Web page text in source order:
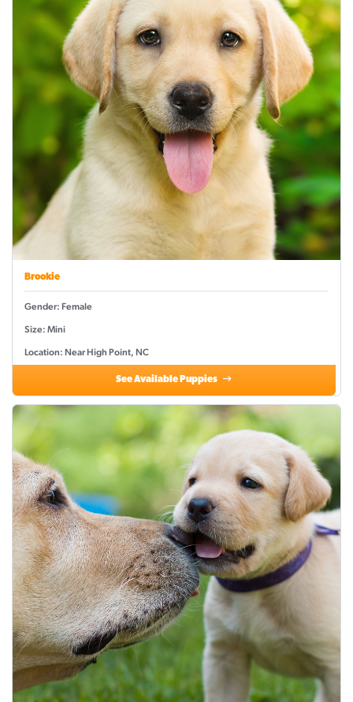
Brookie
Gender: Female
Size: Mini
Location: Near High Point, NC
See Available Puppies